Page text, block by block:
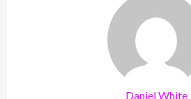
Daniel White